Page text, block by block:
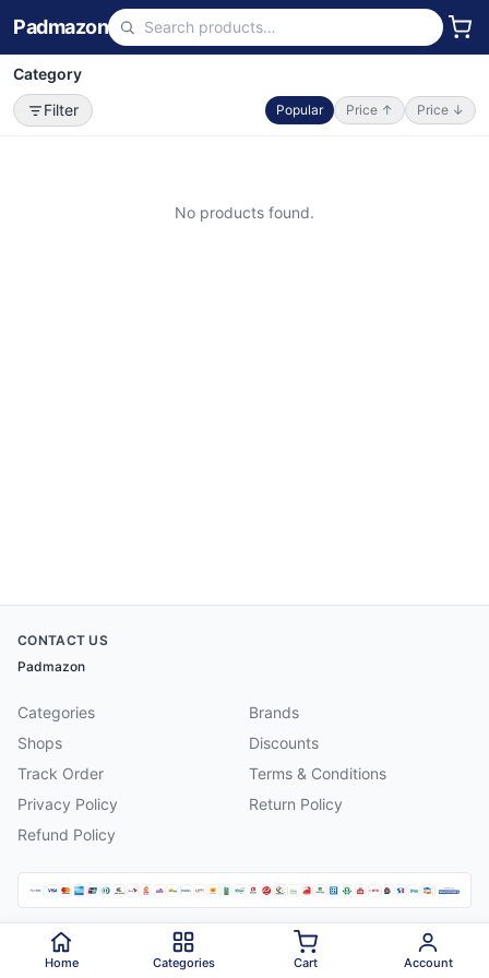
Padmazon
Category
Filter
Popular Price ↑ Price ↓
No products found.
CONTACT US
Padmazon
Categories
Brands
Shops
Discounts
Track Order
Terms & Conditions
Privacy Policy
Return Policy
Refund Policy
2026 Padmazon . All rights reserved.
Home Categories Cart Account